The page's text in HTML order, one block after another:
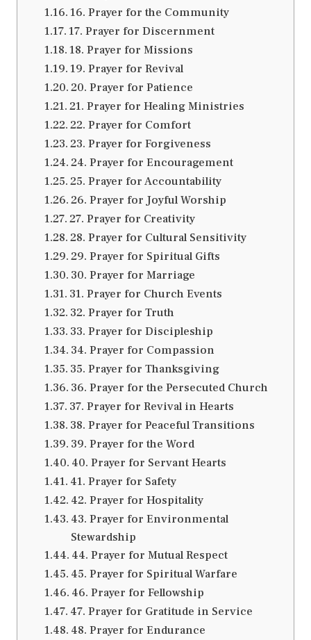
16. Prayer for the Community
17. Prayer for Discernment
18. Prayer for Missions
19. Prayer for Revival
20. Prayer for Patience
21. Prayer for Healing Ministries
22. Prayer for Comfort
23. Prayer for Forgiveness
24. Prayer for Encouragement
25. Prayer for Accountability
26. Prayer for Joyful Worship
27. Prayer for Creativity
28. Prayer for Cultural Sensitivity
29. Prayer for Spiritual Gifts
30. Prayer for Marriage
31. Prayer for Church Events
32. Prayer for Truth
33. Prayer for Discipleship
34. Prayer for Compassion
35. Prayer for Thanksgiving
36. Prayer for the Persecuted Church
37. Prayer for Revival in Hearts
38. Prayer for Peaceful Transitions
39. Prayer for the Word
40. Prayer for Servant Hearts
41. Prayer for Safety
42. Prayer for Hospitality
43. Prayer for Environmental
Stewardship
44. Prayer for Mutual Respect
45. Prayer for Spiritual Warfare
46. Prayer for Fellowship
47. Prayer for Gratitude in Service
48. Prayer for Endurance